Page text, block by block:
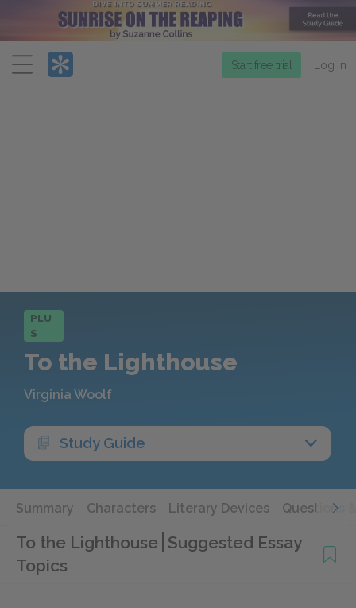
Menu
Start free trial Log in
PLU
S
To the Lighthouse
Virginia Woolf
Study Guide
Summary Characters Literary Devices Questions
To the Lighthouse Suggested Essay
Topics